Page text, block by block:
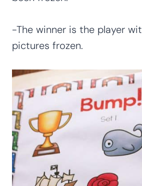
-The winner is the player
pictures frozen.